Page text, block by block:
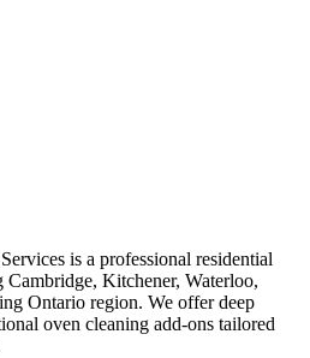
is a professional residential
Cambridge, Kitchener, Waterloo,
Ontario region. We offer deep
oven cleaning add-ons tailored